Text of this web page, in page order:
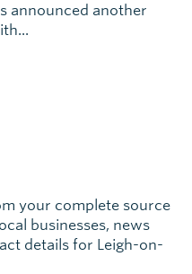
announced another
your complete source
businesses, news
details for Leigh-on-